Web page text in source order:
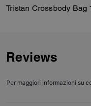
Tristan Crossbody Bag
Reviews
Per maggiori informazioni su